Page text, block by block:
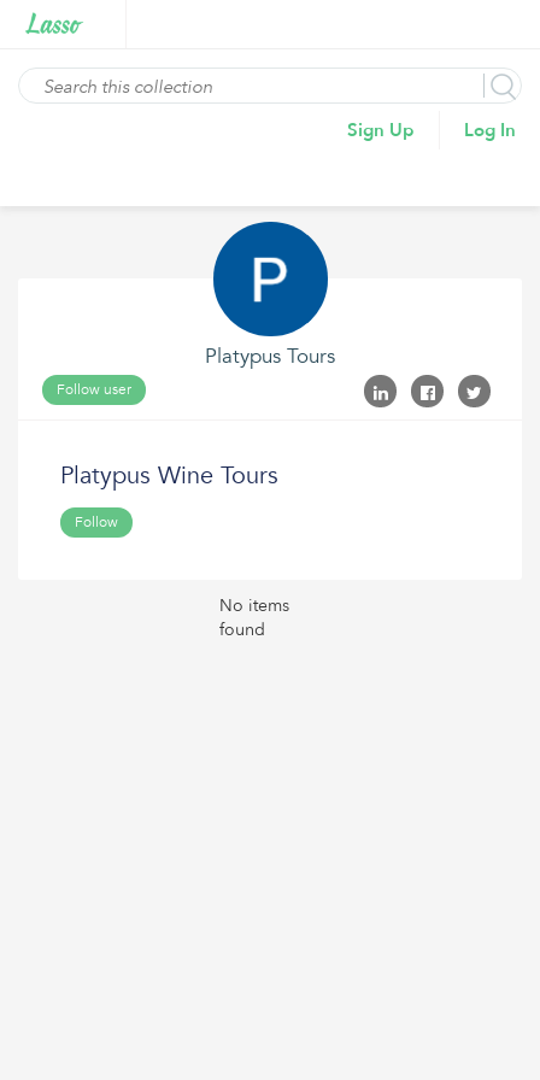
Sign Up Log In
Platypus Tours
Follow user
Platypus Wine Tours
Follow
No items
found